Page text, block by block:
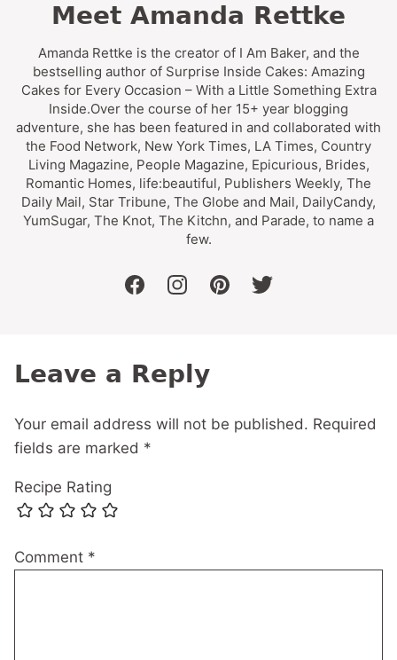
Meet Amanda Rettke
Amanda Rettke is the creator of I Am Baker, and the
bestselling author of Surprise Inside Cakes: Amazing
Cakes for Every Occasion – With a Little Something Extra
Inside.Over the course of her 15+ year blogging
adventure, she has been featured in and collaborated with
the Food Network, New York Times, LA Times, Country
Living Magazine, People Magazine, Epicurious, Brides,
Romantic Homes, life:beautiful, Publishers Weekly, The
Daily Mail, Star Tribune, The Globe and Mail, DailyCandy,
YumSugar, The Knot, The Kitchn, and Parade, to name a
few.
facebookinstagrampinteresttwitter
Leave a Reply
Your email address will not be published. Required
fields are marked *
Recipe Rating
Comment *